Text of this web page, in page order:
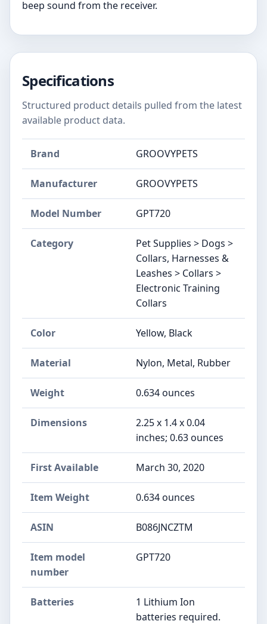
beep sound from the receiver.
Specifications
Structured product details pulled from the latest
available product data.
Brand GROOVYPETS
Manufacturer GROOVYPETS
Model Number GPT720
Category
Pet Supplies > Dogs >
Collars, Harnesses &
Leashes > Collars >
Electronic Training
Collars
Color Yellow, Black
Material Nylon, Metal, Rubber
Weight 0.634 ounces
Dimensions
2.25 x 1.4 x 0.04
inches; 0.63 ounces
First Available March 30, 2020
Item Weight 0.634 ounces
ASIN B086JNCZTM
Item model
number
GPT720
Batteries
1 Lithium Ion
batteries required.